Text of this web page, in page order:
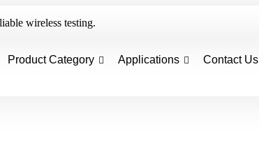
wireless testing.
Product Category Applications Contact Us